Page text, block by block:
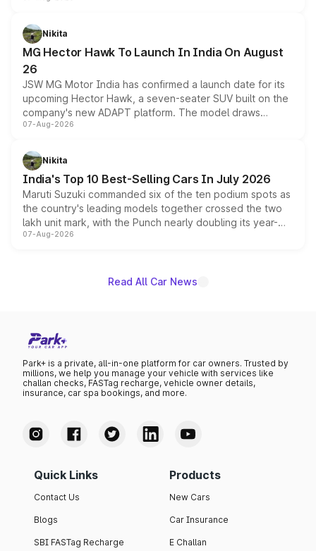
petrol and diesel engine options without any mechanical
changes.
Nikita
MG Hector Hawk To Launch In India On August
26
JSW MG Motor India has confirmed a launch date for its
upcoming Hector Hawk, a seven-seater SUV built on the
company's new ADAPT platform. The model draws
heavily from the Wuling Starlight 560 sold overseas and
in hybrid powertrain options, positioning it above the
existing Hector in the brand's India lineup.
07-Aug-2026
Nikita
India's Top 10 Best-Selling Cars In July 2026
Maruti Suzuki commanded six of the ten podium spots as
the country's leading models together crossed the two
lakh unit mark, with the Punch nearly doubling its year-
on-year volumes to stand out as the fastest-growing
07-Aug-2026
Read All Car News
Park+ is a private, all-in-one platform for car owners. Trusted by
millions, we help you manage your vehicle with services like
challan checks, FASTag recharge, vehicle owner details,
insurance, car spa bookings, and more.
Quick Links
Contact Us
Blogs
SBI FASTag Recharge
Products
New Cars
Car Insurance
E Challan